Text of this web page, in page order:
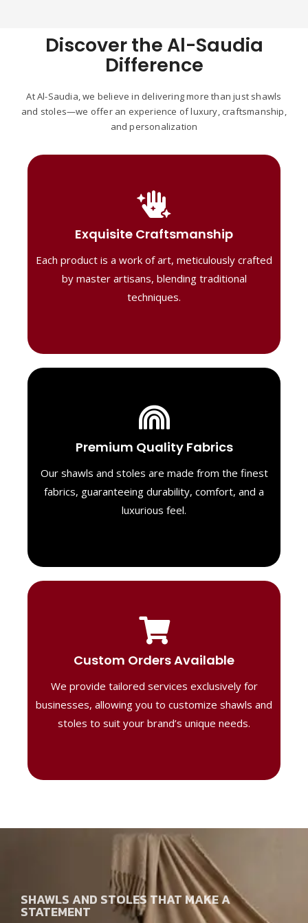
Discover the Al-Saudia
Difference
At Al-Saudia, we believe in delivering more than just shawls
and stoles—we offer an experience of luxury, craftsmanship,
and personalization
Exquisite Craftsmanship
Each product is a work of art, meticulously crafted
by master artisans, blending traditional
techniques.
Handcrafted Masterpieces
Our shawls are crafted by skilled artisans,
combining heritage techniques with
contemporary flair. Each piece reflects
precision and artistry, delivering
unmatched elegance and lasting quality."
Premium Quality Fabrics
Our shawls and stoles are made from the finest
fabrics, guaranteeing durability, comfort, and a
luxurious feel.
Luxurious Material
We select only the highest quality fabrics
feel. Each piece is designed to offer both
exceptional comfort and a timeless look.
Custom Orders Available
We provide tailored services exclusively for
businesses, allowing you to customize shawls and
stoles to suit your brand’s unique needs.
Tailored Designs
Our B2B solutions are designed to offer
perfect for corporate gifting or retail,
ensuring your business stands out with
distinctive designs.
SHAWLS AND STOLES THAT MAKE A
STATEMENT